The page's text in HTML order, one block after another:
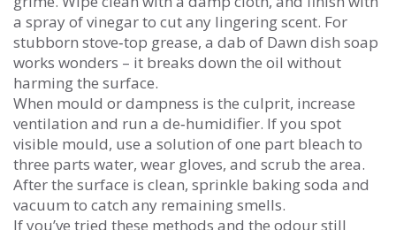
a spray of vinegar to cut any lingering scent. For
stubborn stove‑top grease, a dab of Dawn dish soap
works wonders – it breaks down the oil without
harming the surface.
When mould or dampness is the culprit, increase
ventilation and run a de‑humidifier. If you spot
visible mould, use a solution of one part bleach to
three parts water, wear gloves, and scrub the area.
After the surface is clean, sprinkle baking soda and
vacuum to catch any remaining smells.
If you’ve tried these methods and the odour still